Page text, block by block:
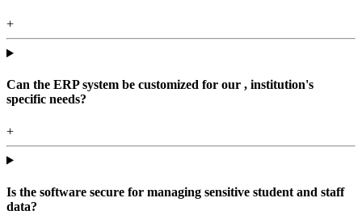
+
Can the ERP system be customized for our , institution's
specific needs?
+
Is the software secure for managing sensitive student and staff
data?